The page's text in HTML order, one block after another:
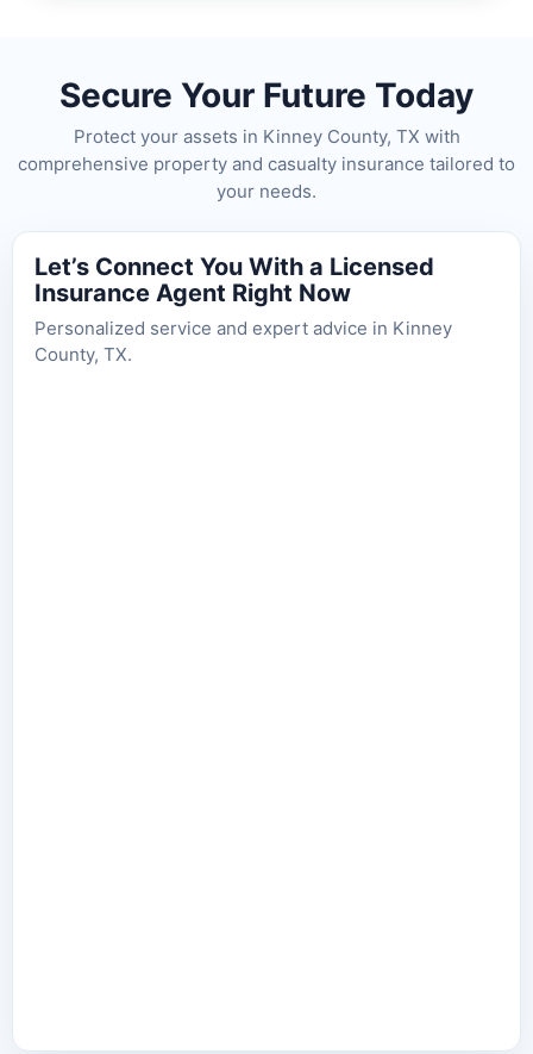
Secure Your Future Today
Protect your assets in Kinney County, TX with
comprehensive property and casualty insurance tailored to
your needs.
Let’s Connect You With a Licensed
Insurance Agent Right Now
Personalized service and expert advice in Kinney
County, TX.